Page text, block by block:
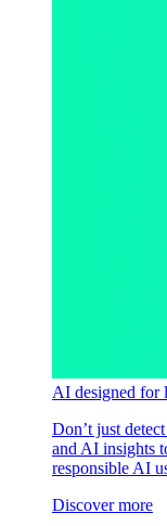
AI designed for
Don’t just
and AI insights
responsible AI
Discover more